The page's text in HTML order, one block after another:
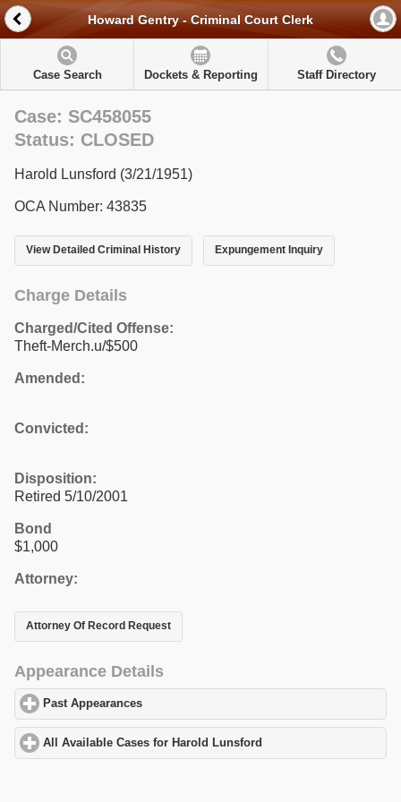
Howard Gentry - Criminal Court Clerk
Case Search Dockets & Reporting Staff Directory
Case: SC458055
Status: CLOSED
Harold Lunsford (3/21/1951)
OCA Number: 43835
View Detailed Criminal History Expungement Inquiry
Charge Details
Charged/Cited Offense:
Theft-Merch.u/$500
Amended:
Convicted:
Disposition:
Retired 5/10/2001
Bond
$1,000
Attorney:
Attorney Of Record Request
Appearance Details
Past Appearances
All Available Cases for Harold Lunsford